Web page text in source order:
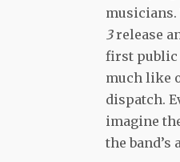
3 release
first public
much like
dispatch.
imagine
the band’s